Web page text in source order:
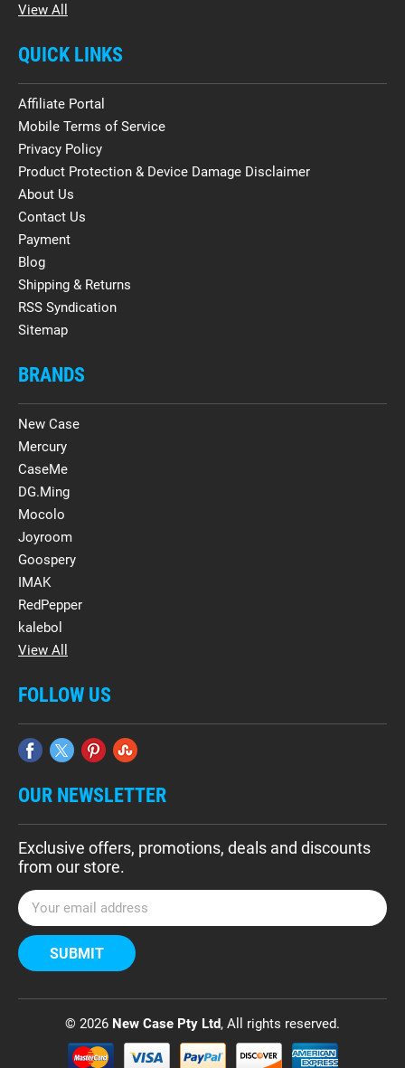
View All
QUICK LINKS
Affiliate Portal
Mobile Terms of Service
Privacy Policy
Product Protection & Device Damage Disclaimer
About Us
Contact Us
Payment
Blog
Shipping & Returns
RSS Syndication
Sitemap
BRANDS
New Case
Mercury
CaseMe
DG.Ming
Mocolo
Joyroom
Goospery
IMAK
RedPepper
kalebol
View All
FOLLOW US
OUR NEWSLETTER
Exclusive offers, promotions, deals and discounts
from our store.
E
m
a
i
A
© 2026 New Case Pty Ltd, All rights reserved.